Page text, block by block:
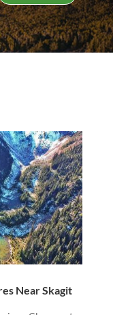
Near Skagit